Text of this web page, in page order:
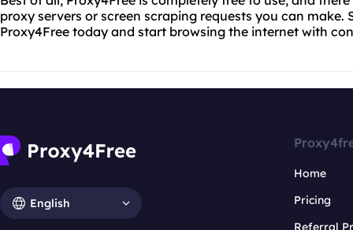
proxy servers or screen scraping requests you can make.
Proxy4Free today and start browsing the internet with
English
Home
Pricing
Referral